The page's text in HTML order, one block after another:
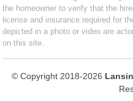
the homeowner to verify that the
license and insurance required for
depicted in a photo or video are
on this site.
© Copyright 2018-2026